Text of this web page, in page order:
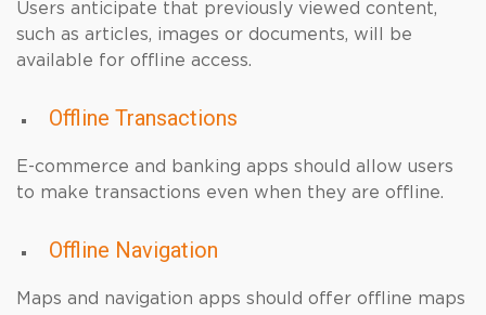
Users anticipate that previously viewed content,
such as articles, images or documents, will be
available for offline access.
Offline Transactions
E-commerce and banking apps should allow users
to make transactions even when they are offline.
Offline Navigation
Maps and navigation apps should offer offline maps